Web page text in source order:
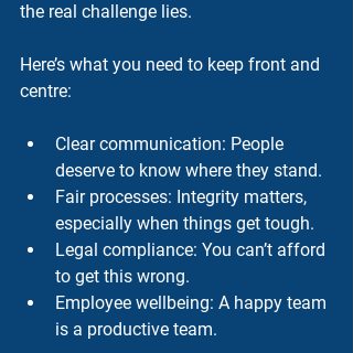
the real challenge lies.
Here’s what you need to keep front and
centre:
Clear communication: People
deserve to know where they stand.
Fair processes: Integrity matters,
especially when things get tough.
Legal compliance: You can’t afford
to get this wrong.
Employee wellbeing: A happy team
is a productive team.